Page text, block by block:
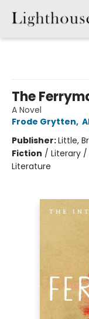
The
A Novel
Frode Grytten,
Publisher:Little,
Fiction / Literary
Literature